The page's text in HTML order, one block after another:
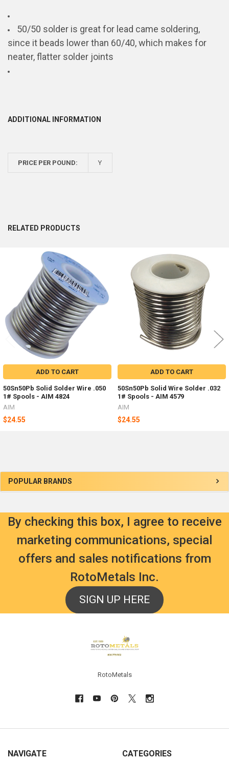
Sidebar
POPULAR BRANDS
50/50 solder is great for lead came soldering,
since it beads lower than 60/40, which makes for
neater, flatter solder joints
ADDITIONAL INFORMATION
PRICE PER POUND: Y
RELATED PRODUCTS
Products
ADD TO CART
50Sn50Pb Solid Solder Wire .050
1# Spools - AIM 4824
AIM
$24.55
ADD TO CART
50Sn50Pb Solid Wire Solder .032
1# Spools - AIM 4579
AIM
$24.55
By checking this box, I agree to receive
marketing communications, special
offers and sales notifications from
RotoMetals Inc.
SIGN UP HERE
RotoMetals
NAVIGATE CATEGORIES